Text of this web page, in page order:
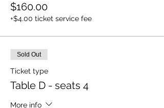
$160.00
+$4.00 ticket service fee
Sold Out
Ticket type
Table D - seats 4
More info